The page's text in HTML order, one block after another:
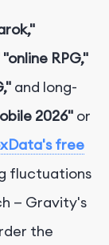
RPG,"
and long-
2026" or
free
fluctuations
— Gravity's
the